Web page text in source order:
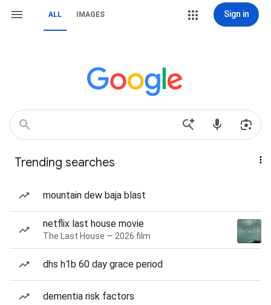
ALL IMAGES Sign in
Trending searches
mountain dew baja blast
netflix last house movie
The Last House — 2026 film
dhs h1b 60 day grace period
dementia risk factors